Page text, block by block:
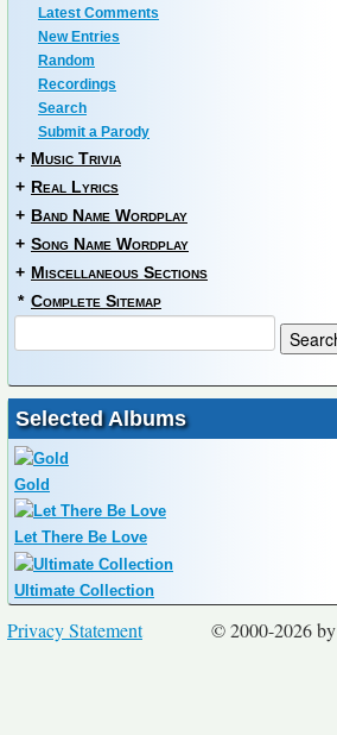
Latest Comments
New Entries
Random
Recordings
Search
Submit a Parody
+ Music Trivia
+ Real Lyrics
+ Band Name Wordplay
+ Song Name Wordplay
+ Miscellaneous Sections
* Complete Sitemap
Selected Albums
Gold
Let There Be Love
Ultimate Collection
© 2000-2026 by
Privacy Statement